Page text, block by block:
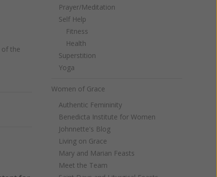
the
Prayer/Meditation
Self Help
Fitness
Health
Superstition
Yoga
Women of Grace
Authentic Femininity
Benedicta Institute for Women
Johnnette's Blog
Living on Grace
Mary and Marian Feasts
Meet the Team